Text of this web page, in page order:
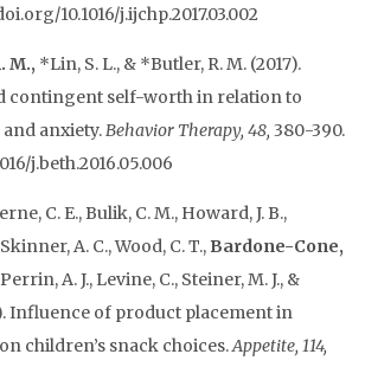
10.1016/j.ijchp.2017.03.002
M., *Lin, S. L., & *Butler, R. M. (2017).
contingent self-worth in relation to
anxiety.Behavior Therapy, 48, 380-390.
j.beth.2016.05.006
C. E., Bulik, C. M., Howard, J. B.,
A. C., Wood, C. T., Bardone-Cone,
A. J., Levine, C., Steiner, M. J., &
Influence of product placement in
children’s snack choices.Appetite, 114,